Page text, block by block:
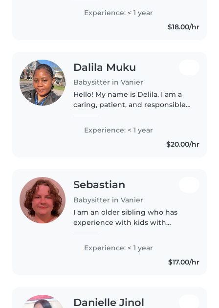
Experience: < 1 year
$18.00/hr
Dalila Muku
Babysitter in Vanier
Hello! My name is Delila. I am a
caring, patient, and responsible
time with children. I create a
safe, fun, and positive
environment where children
Experience: < 1 year
$20.00/hr
Sebastian
Babysitter in Vanier
I am an older sibling who has
experience with kids with
cooking, cleaning, and
homework and I am great with
Experience: < 1 year
$17.00/hr
Danielle Jinol